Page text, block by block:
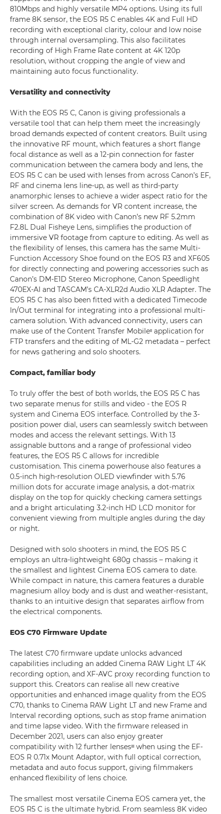
810Mbps and highly versatile MP4 options. Using its full
frame 8K sensor, the EOS R5 C enables 4K and Full HD
recording with exceptional clarity, colour and low noise
through internal oversampling. This also facilitates
recording of High Frame Rate content at 4K 120p
resolution, without cropping the angle of view and
maintaining auto focus functionality.
Versatility and connectivity
With the EOS R5 C, Canon is giving professionals a
versatile tool that can help them meet the increasingly
broad demands expected of content creators. Built using
the innovative RF mount, which features a short flange
focal distance as well as a 12-pin connection for faster
communication between the camera body and lens, the
EOS R5 C can be used with lenses from across Canon’s EF,
RF and cinema lens line-up, as well as third-party
anamorphic lenses to achieve a wider aspect ratio for the
silver screen. As demands for VR content increase, the
combination of 8K video with Canon’s new RF 5.2mm
F2.8L Dual Fisheye Lens, simplifies the production of
immersive VR footage from capture to editing. As well as
the flexibility of lenses, this camera has the same Multi-
Function Accessory Shoe found on the EOS R3 and XF605
for directly connecting and powering accessories such as
Canon’s DM-E1D Stereo Microphone, Canon Speedlight
470EX-AI and TASCAM’s CA-XLR2d Audio XLR Adapter. The
EOS R5 C has also been fitted with a dedicated Timecode
In/Out terminal for integrating into a professional multi-
camera solution. With advanced connectivity, users can
make use of the Content Transfer Mobileᶦᶦ application for
FTP transfers and the editing of ML-G2 metadata – perfect
for news gathering and solo shooters.
Compact, familiar body
To truly offer the best of both worlds, the EOS R5 C has
two separate menus for stills and video - the EOS R
system and Cinema EOS interface. Controlled by the 3-
position power dial, users can seamlessly switch between
modes and access the relevant settings. With 13
assignable buttons and a range of professional video
features, the EOS R5 C allows for incredible
customisation. This cinema powerhouse also features a
0.5-inch high-resolution OLED viewfinder with 5.76
million dots for accurate image analysis, a dot-matrix
display on the top for quickly checking camera settings
and a bright articulating 3.2-inch HD LCD monitor for
convenient viewing from multiple angles during the day
or night.
Designed with solo shooters in mind, the EOS R5 C
employs an ultra-lightweight 680g chassis – making it
the smallest and lightest Cinema EOS camera to date.
While compact in nature, this camera features a durable
magnesium alloy body and is dust and weather-resistant,
thanks to an intuitive design that separates airflow from
the electrical components.
EOS C70 Firmware Update
The latest C70 firmware update unlocks advanced
capabilities including an added Cinema RAW Light LT 4K
recording option, and XF-AVC proxy recording function to
support this. Creators can realise all new creative
opportunities and enhanced image quality from the EOS
C70, thanks to Cinema RAW Light LT and new Frame and
Interval recording options, such as stop frame animation
and time lapse video. With the firmware released in
December 2021, users can also enjoy greater
compatibility with 12 further lensesᶦᶦᶦ when using the EF-
EOS R 0.71x Mount Adaptor, with full optical correction,
metadata and auto focus support, giving filmmakers
enhanced flexibility of lens choice.
The smallest most versatile Cinema EOS camera yet, the
EOS R5 C is the ultimate hybrid. From seamless 8K video